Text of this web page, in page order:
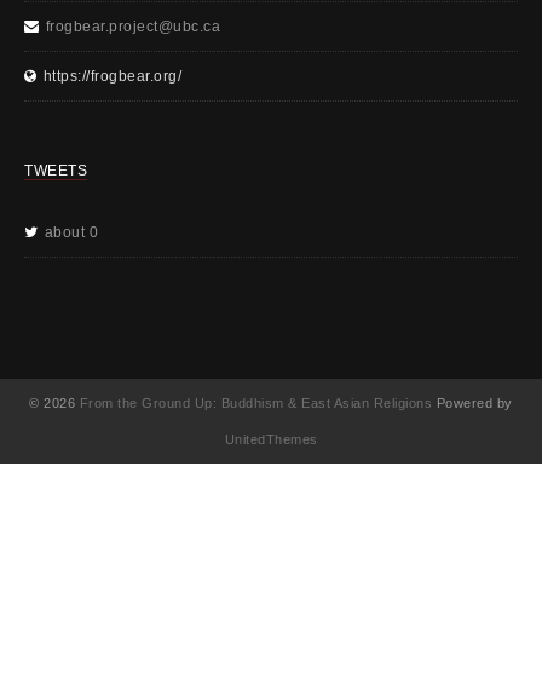
frogbear.project@ubc.ca
https://frogbear.org/
TWEETS
about 0
© 2026 From the Ground Up: Buddhism & East Asian Religions Powered by
UnitedThemes